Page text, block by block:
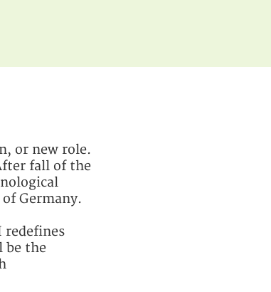
or new role.
fall of the
Germany.
redefines
be the